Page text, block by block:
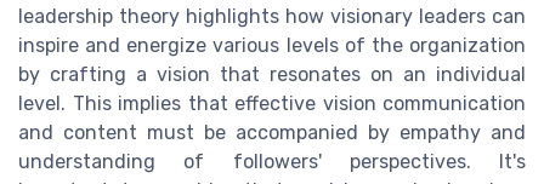
leadership theory highlights how visionary leaders can
inspire and energize various levels of the organization
by crafting a vision that resonates on an individual
level. This implies that effective vision communication
and content must be accompanied by empathy and
understanding of followers' perspectives. It's